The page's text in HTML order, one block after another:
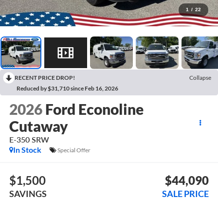
1 / 22
RECENT PRICE DROP!
Collapse
Reduced by $31,710 since Feb 16, 2026
2026 Ford Econoline
Cutaway
E-350 SRW
In Stock
Special Offer
$1,500
SAVINGS
$44,090
SALE PRICE